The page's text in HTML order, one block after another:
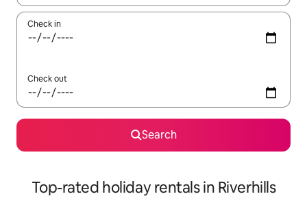
Check in
Check out
Search
Top-rated holiday rentals in Riverhills